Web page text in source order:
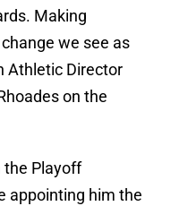
Making
we see as
Athletic Director
on the
the Playoff
appointing him the